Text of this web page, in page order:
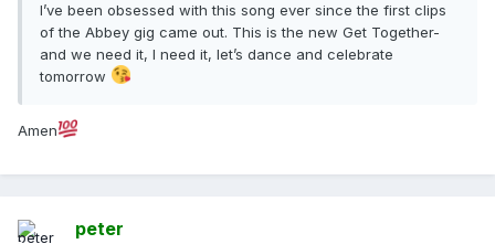
I’ve been obsessed with this song ever since the first clips
of the Abbey gig came out. This is the new Get Together-
and we need it, I need it, let’s dance and celebrate
tomorrow
Amen
peter